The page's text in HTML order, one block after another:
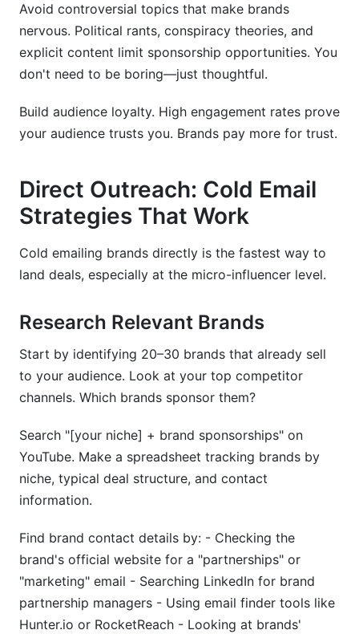
Avoid controversial topics that make brands
nervous. Political rants, conspiracy theories, and
explicit content limit sponsorship opportunities. You
don't need to be boring—just thoughtful.
Build audience loyalty. High engagement rates prove
your audience trusts you. Brands pay more for trust.
Direct Outreach: Cold Email
Strategies That Work
Cold emailing brands directly is the fastest way to
land deals, especially at the micro-influencer level.
Research Relevant Brands
Start by identifying 20–30 brands that already sell
to your audience. Look at your top competitor
channels. Which brands sponsor them?
Search "[your niche] + brand sponsorships" on
YouTube. Make a spreadsheet tracking brands by
niche, typical deal structure, and contact
information.
Find brand contact details by: - Checking the
brand's official website for a "partnerships" or
"marketing" email - Searching LinkedIn for brand
partnership managers - Using email finder tools like
Hunter.io or RocketReach - Looking at brands'